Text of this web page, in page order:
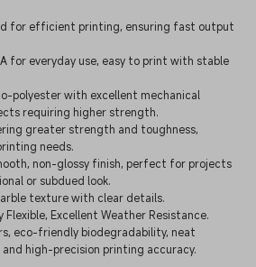
for efficient printing, ensuring fast output
for everyday use, easy to print with stable
polyester with excellent mechanical
requiring higher strength.
greater strength and toughness,
needs.
non-glossy finish, perfect for projects
or subdued look.
texture with clear details.
Flexible, Excellent Weather Resistance.
eco-friendly biodegradability, neat
high-precision printing accuracy.